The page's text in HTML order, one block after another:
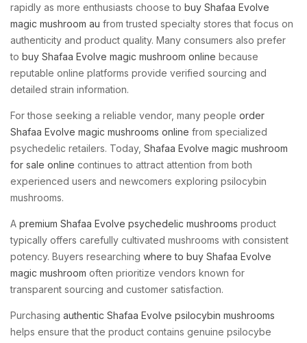
rapidly as more enthusiasts choose to buy Shafaa Evolve
magic mushroom au from trusted specialty stores that focus on
authenticity and product quality. Many consumers also prefer
to buy Shafaa Evolve magic mushroom online because
reputable online platforms provide verified sourcing and
detailed strain information.
For those seeking a reliable vendor, many people order
Shafaa Evolve magic mushrooms online from specialized
psychedelic retailers. Today, Shafaa Evolve magic mushroom
for sale online continues to attract attention from both
experienced users and newcomers exploring psilocybin
mushrooms.
A premium Shafaa Evolve psychedelic mushrooms product
typically offers carefully cultivated mushrooms with consistent
potency. Buyers researching where to buy Shafaa Evolve
magic mushroom often prioritize vendors known for
transparent sourcing and customer satisfaction.
Purchasing authentic Shafaa Evolve psilocybin mushrooms
helps ensure that the product contains genuine psilocybe